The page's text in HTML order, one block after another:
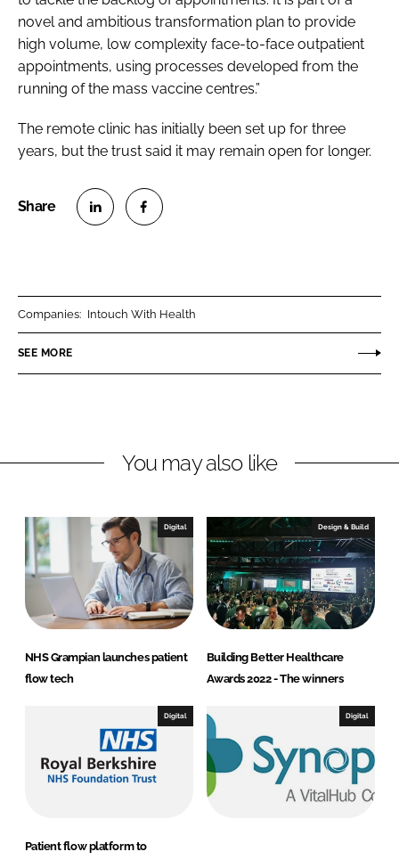
novel and ambitious transformation plan to provide
high volume, low complexity face-to-face outpatient
appointments, using processes developed from the
running of the mass vaccine centres.”
The remote clinic has initially been set up for three
years, but the trust said it may remain open for longer.
n
k
n
e
o
k
Companies: Intouch With Health
SEE MORE
You may also like
Digital
NHS Grampian launches patient
flow tech
Design & Build
Building Better Healthcare
Awards 2022 - The winners
Digital
Patient flow platform to
Digital